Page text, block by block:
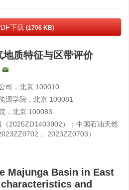
下载 (1706 KB)
质特征与区带评价
,
司，北京 100010
源学院，北京 100081
，北京 100083
（2025ZD1403902）；中国石油天然
， 2023ZZ0703）
Majunga Basin in East
and